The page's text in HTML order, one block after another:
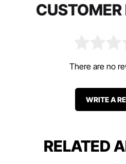
There are no
WRITE A
RELATED